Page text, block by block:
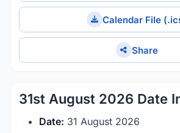
Calendar File
Share
31st August 2026 Date
Date: 31 August 2026